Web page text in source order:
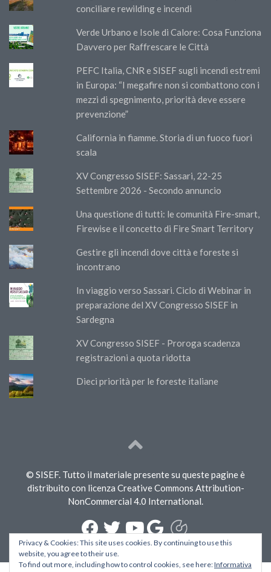
conciliare rewilding e incendi
Verde Urbano e Isole di Calore: Cosa Funziona
Davvero per Raffrescare le Città
PEFC Italia, CNR e SISEF sugli incendi estremi
in Europa: “I megafire non si combattono con i
mezzi di spegnimento, priorità deve essere
prevenzione”
California in fiamme. Storia di un fuoco fuori
scala
XV Congresso SISEF: Sassari, 22-25
Settembre 2026 - Secondo annuncio
Una questione di tutti: le comunità Fire-smart,
Firewise e il concetto di Fire Smart Territory
Gestire gli incendi dove città e foreste si
incontrano
In viaggio verso Sassari. Ciclo di Webinar in
preparazione del XV Congresso SISEF in
Sardegna
XV Congresso SISEF - Proroga scadenza
registrazioni a quota ridotta
Dieci priorità per le foreste italiane
© SISEF. Tutto il materiale presente su queste pagine è
distribuito con licenza Creative Commons Attribution-
NonCommercial 4.0 International.
Privacy & Cookies: This site uses cookies. By continuing to use this
website, you agree to their use.
To find out more, including how to control cookies, see here:Informativa